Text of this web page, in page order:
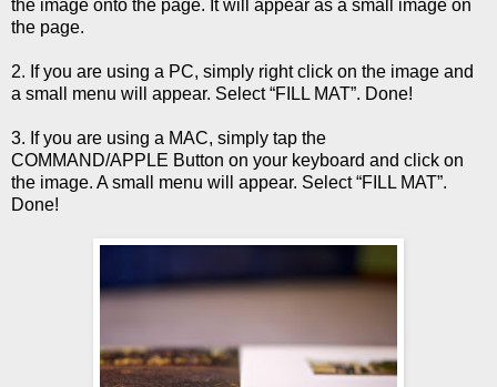
the image onto the page. It will appear as a small image on
the page.
2. If you are using a PC, simply right click on the image and
a small menu will appear. Select “FILL MAT”. Done!
3. If you are using a MAC, simply tap the
COMMAND/APPLE Button on your keyboard and click on
the image. A small menu will appear. Select “FILL MAT”.
Done!